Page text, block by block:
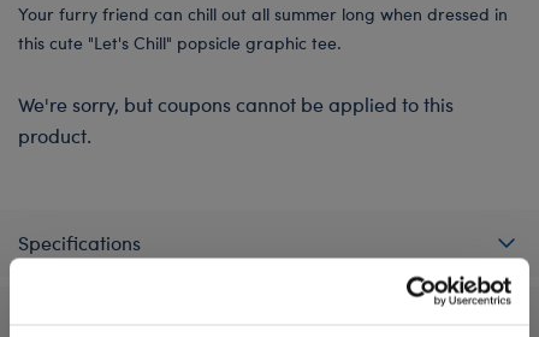
Your furry friend can chill out all summer long when dressed in
this cute "Let's Chill" popsicle graphic tee.
We're sorry, but coupons cannot be applied to this
product.
Specifications